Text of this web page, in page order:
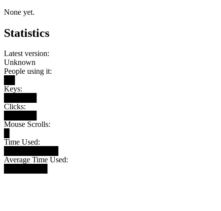
None yet.
Statistics
Latest version:
Unknown
People using it:
Keys:
Clicks:
Mouse Scrolls:
Time Used:
Average Time Used: